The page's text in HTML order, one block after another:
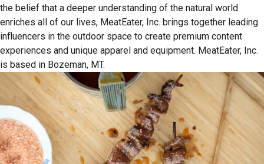
the belief that a deeper understanding of the natural world
enriches all of our lives, MeatEater, Inc. brings together leading
influencers in the outdoor space to create premium content
experiences and unique apparel and equipment. MeatEater, Inc.
is based in Bozeman, MT.